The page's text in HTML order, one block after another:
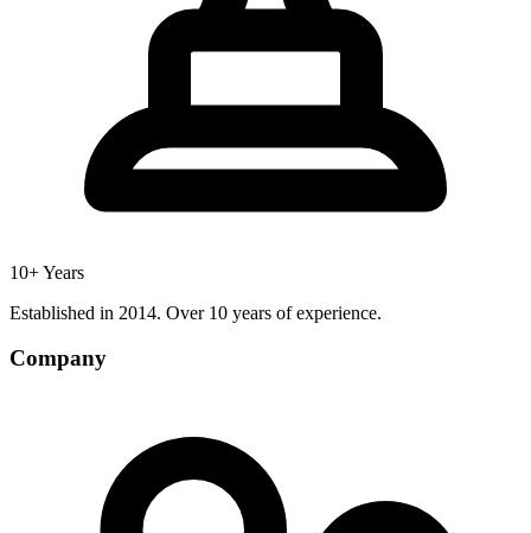
10+ Years
Established in 2014. Over 10 years of experience.
Company